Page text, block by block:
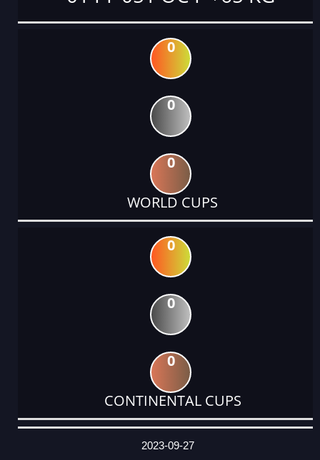
0
0
0
WORLD CUPS
0
0
0
CONTINENTAL CUPS
DATE
EVENT
TYPE
CATEGORY
EVENT
RANK
WINS
POINTS
ACTUAL
2023-09-27